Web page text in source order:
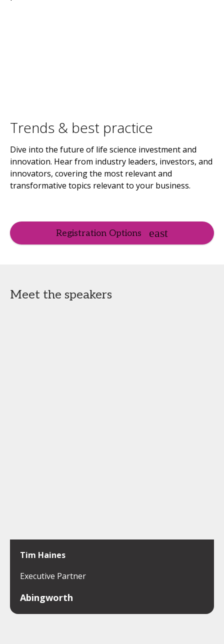
Trends & best practice
Dive into the future of life science investment and
innovation. Hear from industry leaders, investors, and
innovators, covering the most relevant and
transformative topics relevant to your business.
Registration Options
Meet the speakers
Tim Haines
Executive Partner
Abingworth